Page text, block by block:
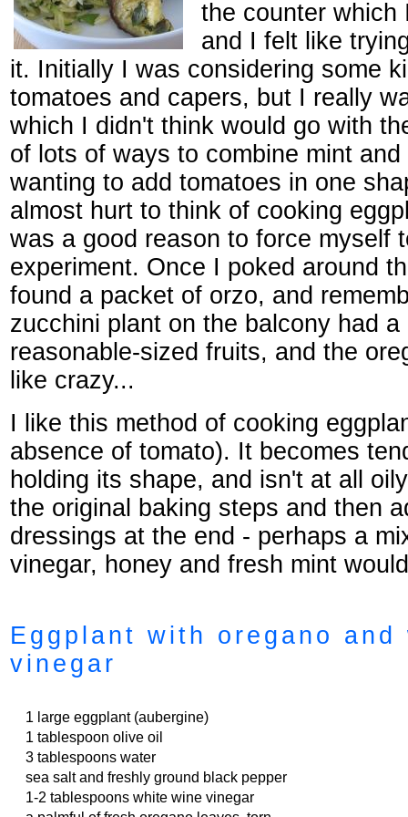
the counter which
and I felt like
it. Initially I was considering some
tomatoes and capers, but I really
which I didn't think would go with
of lots of ways to combine mint
wanting to add tomatoes in one
almost hurt to think of cooking
was a good reason to force myself
experiment. Once I poked around
found a packet of orzo, and
zucchini plant on the balcony had a
reasonable-sized fruits, and the
like crazy...
I like this method of cooking
absence of tomato). It becomes
holding its shape, and isn't at all
the original baking steps and then
dressings at the end - perhaps a
vinegar, honey and fresh mint
Eggplant with oregano and
vinegar
1 large eggplant (aubergine)
1 tablespoon olive oil
3 tablespoons water
sea salt and freshly ground black pepper
1-2 tablespoons white wine vinegar